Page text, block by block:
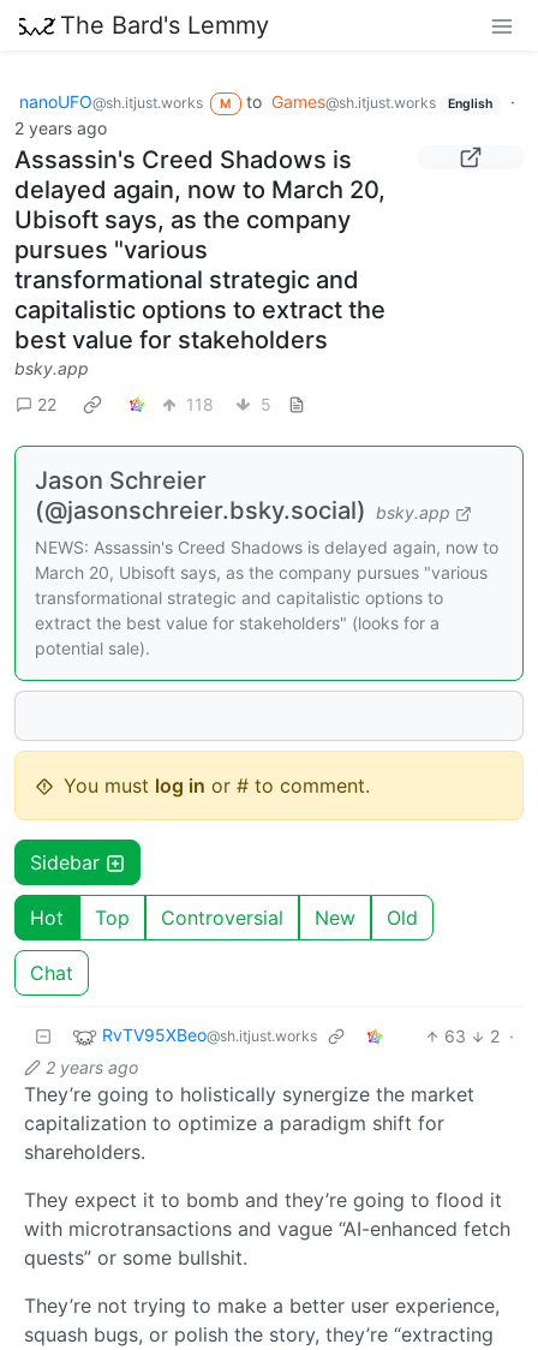
The Bard's Lemmy
nanoUFO@sh.itjust.works M to Games@sh.itjust.works English
·
2 years ago
Assassin's Creed Shadows is
delayed again, now to March 20,
Ubisoft says, as the company
pursues "various
transformational strategic and
capitalistic options to extract the
best value for stakeholders
bsky.app
22
118 5
Jason Schreier
(@jasonschreier.bsky.social)
bsky.app
NEWS: Assassin's Creed Shadows is delayed again, now to
March 20, Ubisoft says, as the company pursues "various
transformational strategic and capitalistic options to
extract the best value for stakeholders" (looks for a
potential sale).
You must log in or # to comment.
Sidebar
Hot Top Controversial New Old
Chat
RvTV95XBeo@sh.itjust.works 63 2 ·
2 years ago
They’re going to holistically synergize the market
capitalization to optimize a paradigm shift for
shareholders.
They expect it to bomb and they’re going to flood it
with microtransactions and vague “AI-enhanced fetch
quests” or some bullshit.
They’re not trying to make a better user experience,
squash bugs, or polish the story, they’re “extracting